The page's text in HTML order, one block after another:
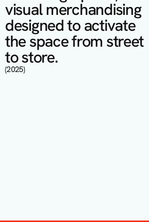
visual merchandising
designed to activate
the space from street
to store.
(2025)